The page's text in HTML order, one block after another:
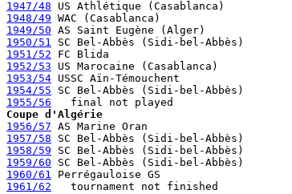
1947/48
1948/49
1949/50
1950/51
1951/52
1952/53
1953/54
1954/55
1955/56
Coupe d'Algérie
1956/57
1957/58
1958/59
1959/60
1960/61
1961/62